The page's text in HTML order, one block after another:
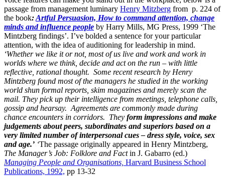
passage from management luminary Henry Mitzberg from p. 224 of
the book:Artful Persuasion, How to command attention, change
minds and influence people by Harry Mills, MG Press, 1999 ‘The
Mintzberg findings’. I’ve bolded a sentence for your particular
attention, with the idea of auditioning for leadership in mind.
‘Whether we like it or not, most of us live and work and work in
worlds where we think, decide and act on the run – with little
reflective, rational thought. Some recent research by Henry
Mintzberg found most of the managers he studied in the working
world shun formal reports, skim magazines and merely scan the
mail. They pick up their intelligence from meetings, telephone calls,
gossip and hearsay. Agreements are commonly made during
chance encounters in corridors. They form impressions and make
judgements about peers, subordinates and superiors based on a
very limited number of interpersonal cues – dress style, voice, sex
and age.’ ‘The passage originally appeared in Henry Mintzberg,
The Manager’s Job: Folklore and Factin J. Gabarro (ed.)
Managing People and Organisations, Harvard Business School
Publications, 1992, pp 13-32